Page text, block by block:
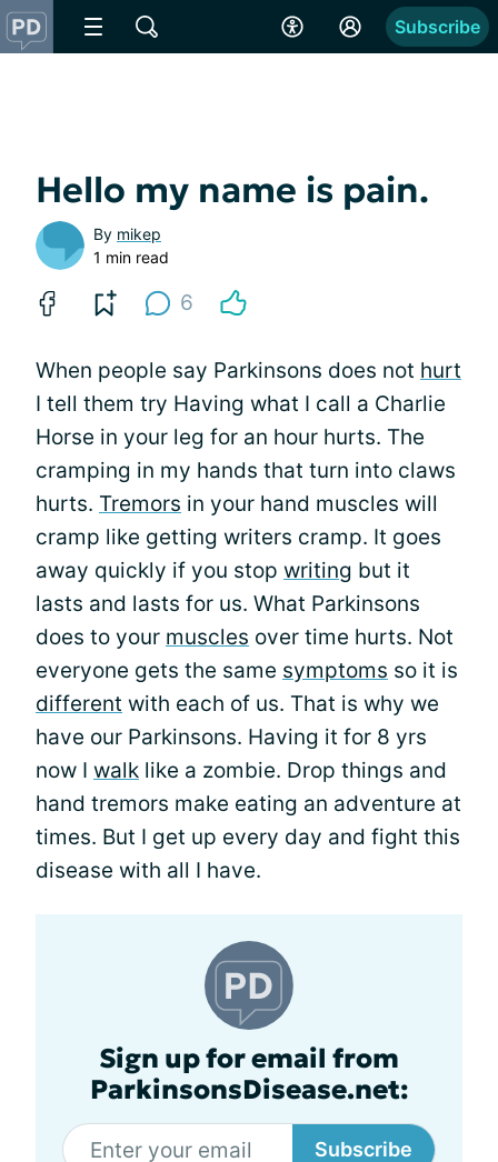
Subscribe
Hello my name is pain.
By mikep
1 min read
6
When people say Parkinsons does not hurt
I tell them try Having what I call a Charlie
Horse in your leg for an hour hurts. The
cramping in my hands that turn into claws
hurts. Tremors in your hand muscles will
cramp like getting writers cramp. It goes
away quickly if you stop writing but it
lasts and lasts for us. What Parkinsons
does to your muscles over time hurts. Not
everyone gets the same symptoms so it is
different with each of us. That is why we
have our Parkinsons. Having it for 8 yrs
now I walk like a zombie. Drop things and
hand tremors make eating an adventure at
times. But I get up every day and fight this
disease with all I have.
Sign up for email from
ParkinsonsDisease.net:
Subscribe